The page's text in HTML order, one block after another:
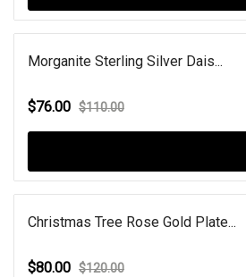
Morganite Sterling Silver Dais...
$76.00 $110.00
Christmas Tree Rose Gold Plate...
$80.00 $120.00